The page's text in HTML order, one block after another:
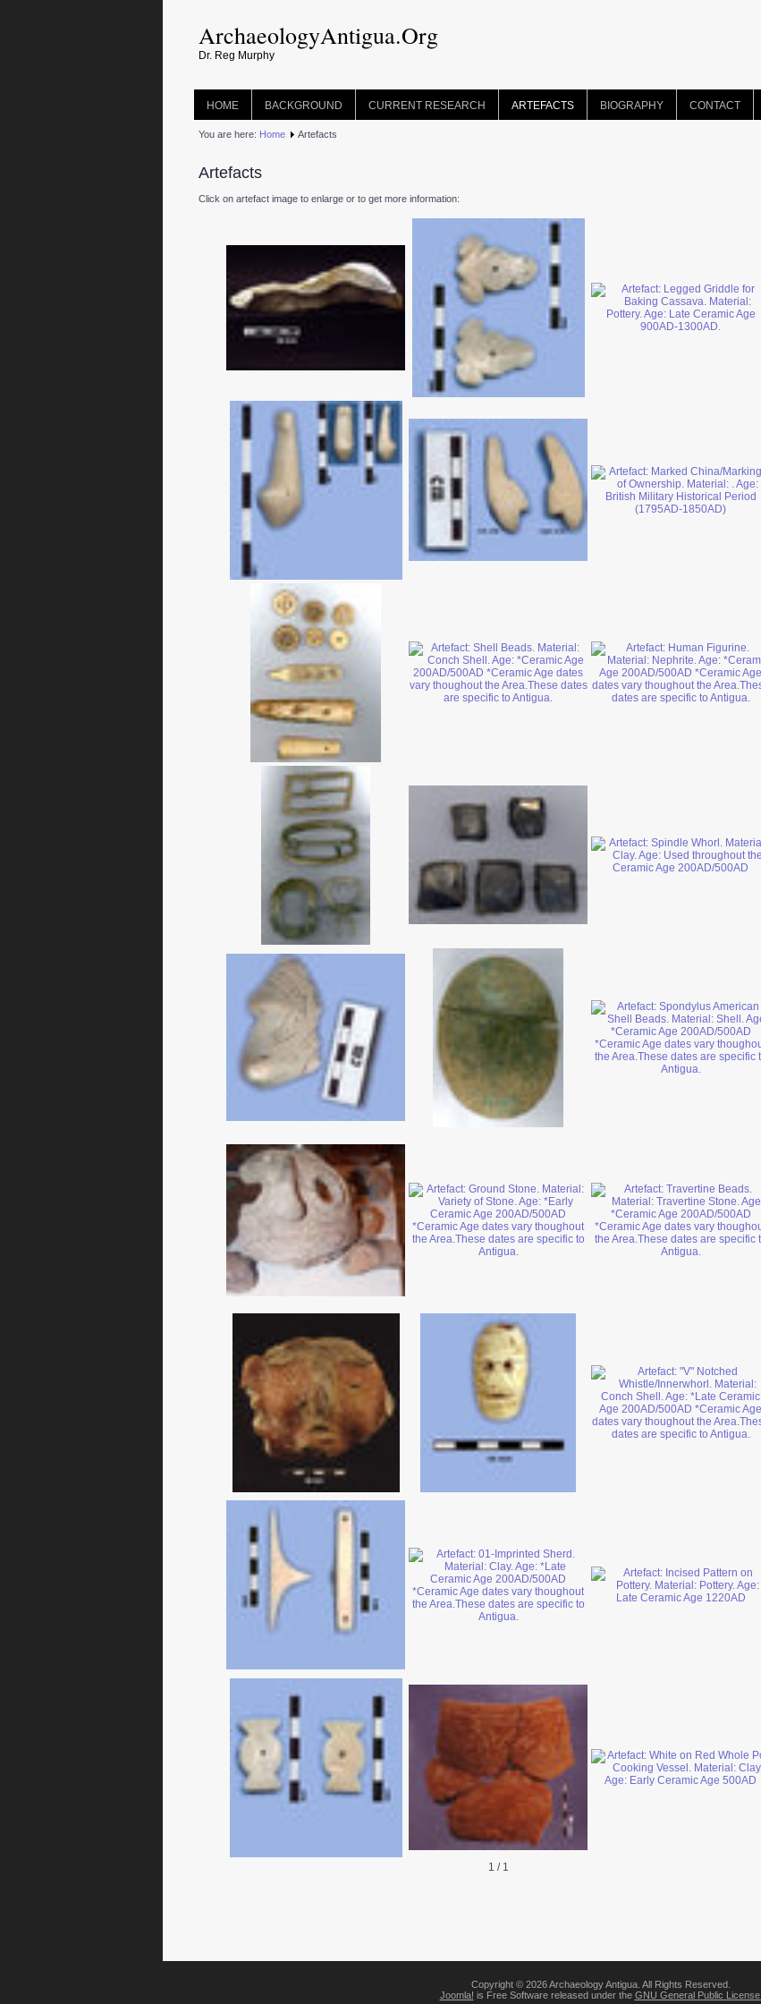
ArchaeologyAntigua.Org
Dr. Reg Murphy
HOME BACKGROUND CURRENT RESEARCH ARTEFACTS BIOGRAPHY CONTACT
You are here: Home Artefacts
Artefacts
Click on artefact image to enlarge or to get more information:
1 / 1
Copyright © 2026 Archaeology Antigua. All Rights Reserved.
Joomla! is Free Software released under the GNU General Public License.